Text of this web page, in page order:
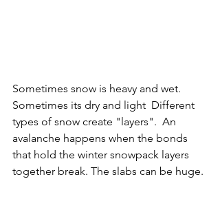
Sometimes snow is heavy and wet.
Sometimes its dry and light  Different
types of snow create "layers".  An
avalanche happens when the bonds
that hold the winter snowpack layers
together break. The slabs can be huge.